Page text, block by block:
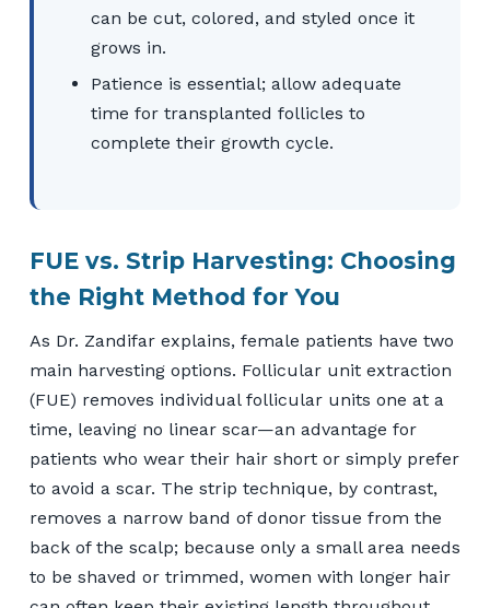
can be cut, colored, and styled once it
grows in.
Patience is essential; allow adequate
time for transplanted follicles to
complete their growth cycle.
FUE vs. Strip Harvesting: Choosing
the Right Method for You
As Dr. Zandifar explains, female patients have two
main harvesting options. Follicular unit extraction
(FUE) removes individual follicular units one at a
time, leaving no linear scar—an advantage for
patients who wear their hair short or simply prefer
to avoid a scar. The strip technique, by contrast,
removes a narrow band of donor tissue from the
back of the scalp; because only a small area needs
to be shaved or trimmed, women with longer hair